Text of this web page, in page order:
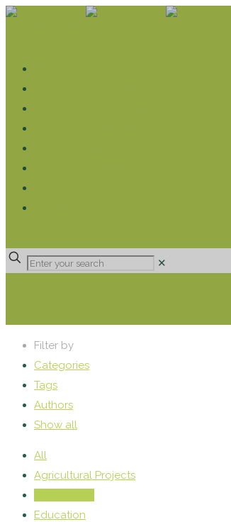
✕
Filter by
Categories
Tags
Authors
Show all
All
Agricultural Projects
Education